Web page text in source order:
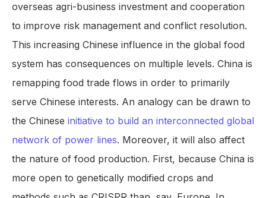
overseas agri-business investment and cooperation
to improve risk management and conflict resolution.
This increasing Chinese influence in the global food
system has consequences on multiple levels. China is
remapping food trade flows in order to primarily
serve Chinese interests. An analogy can be drawn to
the Chinese initiative to build an interconnected global
network of power lines. Moreover, it will also affect
the nature of food production. First, because China is
more open to genetically modified crops and